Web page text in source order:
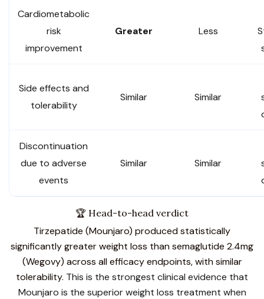
Cardiometabolic
risk
improvement
Greater Less
Side effects and
tolerability
Similar Similar
Discontinuation
due to adverse
events
Similar Similar
🏆 Head-to-head verdict
Tirzepatide (Mounjaro) produced statistically
significantly greater weight loss than semaglutide 2.4mg
(Wegovy) across all efficacy endpoints, with similar
tolerability. This is the strongest clinical evidence that
Mounjaro is the superior weight loss treatment when